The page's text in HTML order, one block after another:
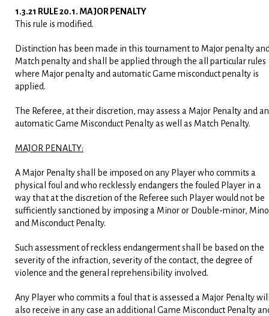
1.3.21 RULE 20.1. MAJOR PENALTY
This rule is modified.
Distinction has been made in this tournament to Major penalty
Match penalty and shall be applied through the all particular rules
where Major penalty and automatic Game misconduct penalty is
applied.
The Referee, at their discretion, may assess a Major Penalty and an
automatic Game Misconduct Penalty as well as Match Penalty.
MAJOR PENALTY:
A Major Penalty shall be imposed on any Player who commits a
physical foul and who recklessly endangers the fouled Player in a
way that at the discretion of the Referee such Player would not be
sufficiently sanctioned by imposing a Minor or Double-minor,
and Misconduct Penalty.
Such assessment of reckless endangerment shall be based on the
severity of the infraction, severity of the contact, the degree of
violence and the general reprehensibility involved.
Any Player who commits a foul that is assessed a Major Penalty
also receive in any case an additional Game Misconduct Penalty